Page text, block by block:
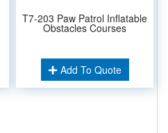
T7-203 Paw Patrol Inflatable
Obstacles Courses
Add To Quote